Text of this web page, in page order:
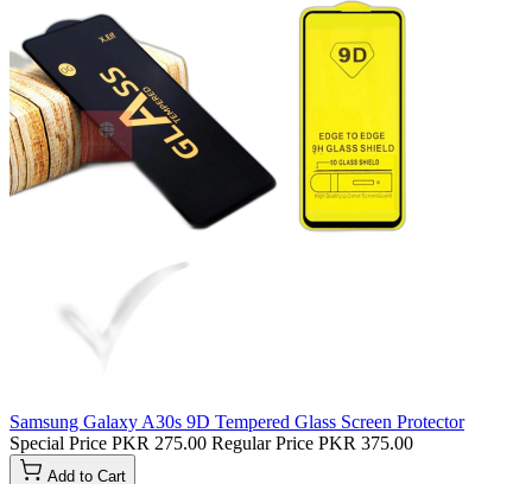
Samsung Galaxy A30s 9D Tempered Glass Screen Protector
Special Price PKR 275.00 Regular Price PKR 375.00
Add to Cart